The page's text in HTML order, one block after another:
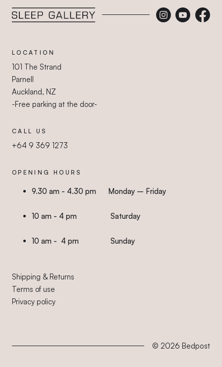
LOCATION
101 The Strand
Parnell
Auckland, NZ
-Free parking at the door-
CALL US
+64 9 369 1273
OPENING HOURS
9.30 am - 4.30 pm Monday – Friday
10 am - 4 pm Saturday
10 am - 4 pm Sunday
Shipping & Returns
Terms of use
Privacy policy
© 2026 Bedpost